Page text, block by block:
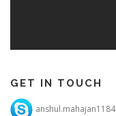
GET IN TOUCH
anshul.mahajan1184